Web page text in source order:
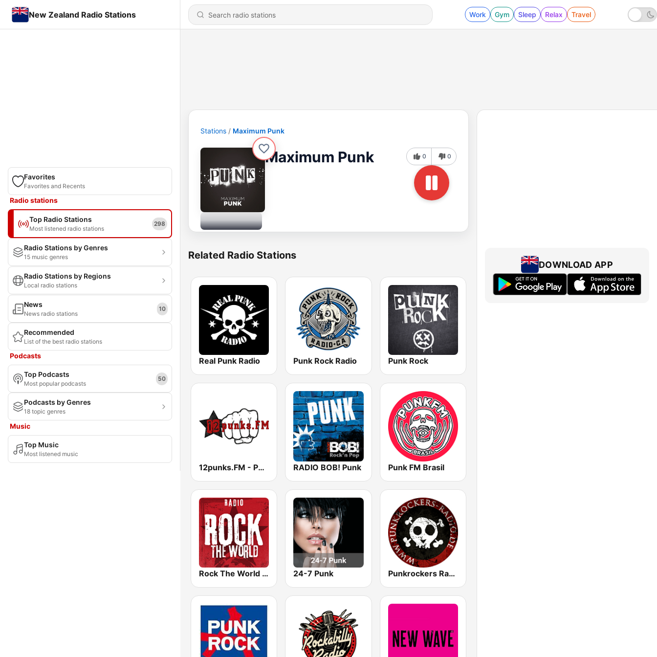
New Zealand Radio Stations Work Gym Sleep Relax Travel
Favorites
Favorites and Recents
Radio stations
Top Radio Stations
Most listened radio stations
298
Radio Stations by Genres
15 music genres
Radio Stations by Regions
Local radio stations
News
News radio stations
10
Recommended
List of the best radio stations
Podcasts
Top Podcasts
Most popular podcasts
50
Podcasts by Genres
18 topic genres
Music
Top Music
Most listened music
Stations Maximum Punk
Maximum Punk 0 0
Related Radio Stations
Real Punk Radio Punk Rock Radio Punk Rock
12punks.FM - Punk Rock Radio RADIO BOB! Punk Punk FM Brasil
Rock The World - Punk Rock 24-7 Punk Punkrockers Radio
DOWNLOAD APP